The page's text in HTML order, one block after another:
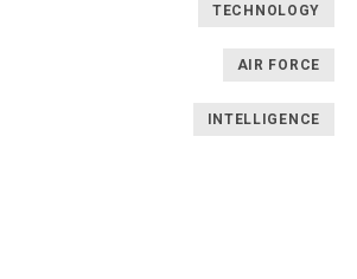
TECHNOLOGY
AIR FORCE
INTELLIGENCE